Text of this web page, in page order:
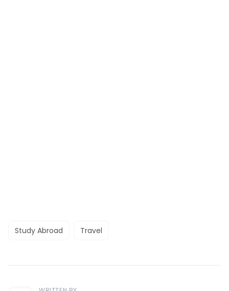
Study Abroad Travel